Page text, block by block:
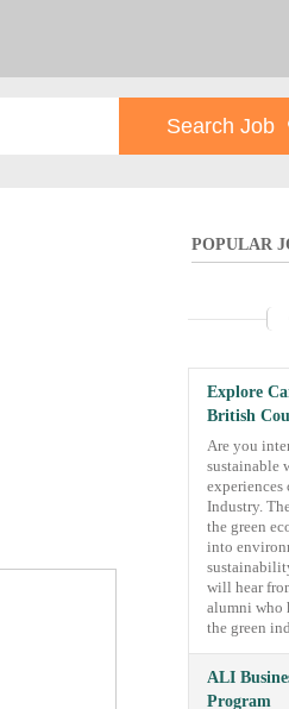
POPULAR
Explore
British
Are you
sustainable
experiences
Industry.
the green
into
will hear
alumni who
the green
ALI
Program